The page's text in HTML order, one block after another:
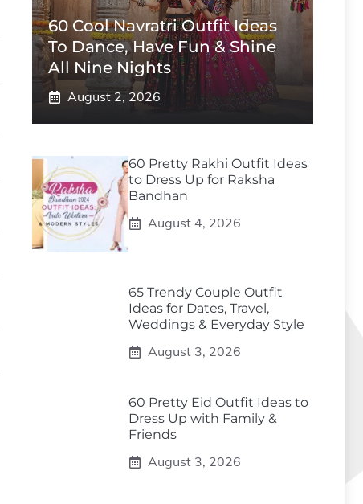
60 Cool Navratri Outfit Ideas
To Dance, Have Fun & Shine
All Nine Nights
August 2, 2026
60 Pretty Rakhi Outfit Ideas
to Dress Up for Raksha
Bandhan
August 4, 2026
65 Trendy Couple Outfit
Ideas for Dates, Travel,
Weddings & Everyday Style
August 3, 2026
60 Pretty Eid Outfit Ideas to
Dress Up with Family &
Friends
August 3, 2026